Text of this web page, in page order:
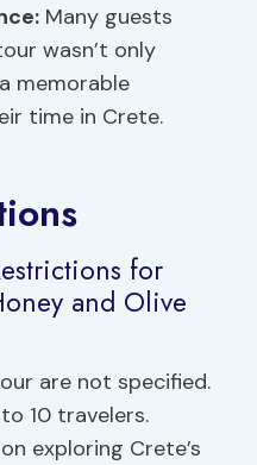
Many guests
wasn’t only
memorable
time in Crete.
for
and Olive
are not specified.
10 travelers.
exploring Crete’s